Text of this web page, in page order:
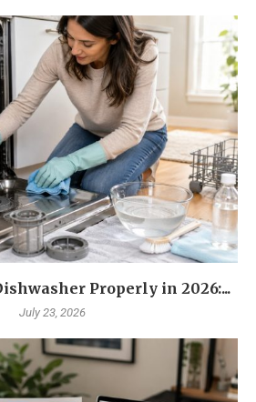
Properly in 2026:...
July 23, 2026